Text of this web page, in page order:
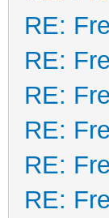
RE:
RE:
RE:
RE:
RE:
RE: